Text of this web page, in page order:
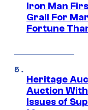
Iron Man
Grail For
Fortune
Heritage
Auction
Issues of